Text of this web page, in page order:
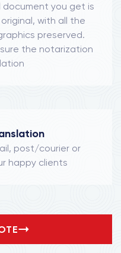
you get is
with all the
preserved.
the notarization
post/courier or
happy clients